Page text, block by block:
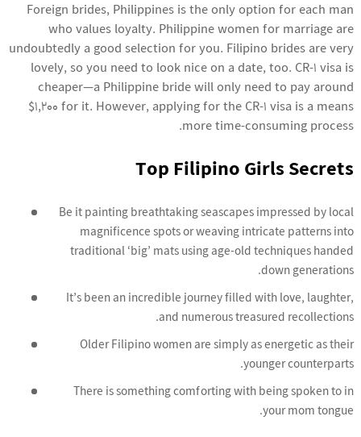
Foreign brides, Philippines is the only option for each man
who values loyalty. Philippine women for marriage are
undoubtedly a good selection for you. Filipino brides are very
lovely, so you need to look nice on a date, too. CR-1 visa is
cheaper—a Philippine bride will only need to pay around
$1,200 for it. However, applying for the CR-1 visa is a means
more time-consuming process.
Top Filipino Girls Secrets
Be it painting breathtaking seascapes impressed by local
magnificence spots or weaving intricate patterns into
traditional ‘big’ mats using age-old techniques handed
down generations.
It’s been an incredible journey filled with love, laughter,
and numerous treasured recollections.
Older Filipino women are simply as energetic as their
younger counterparts.
There is something comforting with being spoken to in
your mom tongue.